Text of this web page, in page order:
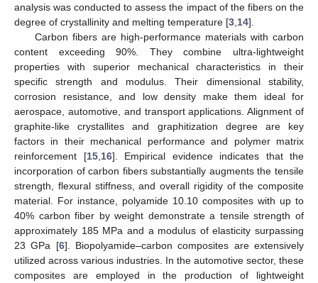
analysis was conducted to assess the impact of the fibers on the
degree of crystallinity and melting temperature [3 14].
Carbon fibers are high-performance materials with carbon
content exceeding 90%. They combine ultra-lightweight
properties with superior mechanical characteristics in their
specific strength and modulus. Their dimensional stability,
corrosion resistance, and low density make them ideal for
aerospace, automotive, and transport applications. Alignment of
graphite-like crystallites and graphitization degree are key
factors in their mechanical performance and polymer matrix
reinforcement [15, 16]. Empirical evidence indicates that the
incorporation of carbon fibers substantially augments the tensile
strength, flexural stiffness, and overall rigidity of the composite
material. For instance, polyamide 10.10 composites with up to
40% carbon fiber by weight demonstrate a tensile strength of
approximately 185 MPa and a modulus of elasticity surpassing
23 GPa [6]. Biopolyamide–carbon composites are extensively
utilized across various industries. In the automotive sector, these
composites are employed in the production of lightweight